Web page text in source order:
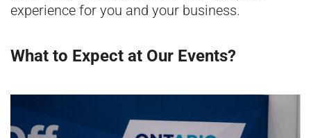
experience for you and your business.
What to Expect at Our Events?